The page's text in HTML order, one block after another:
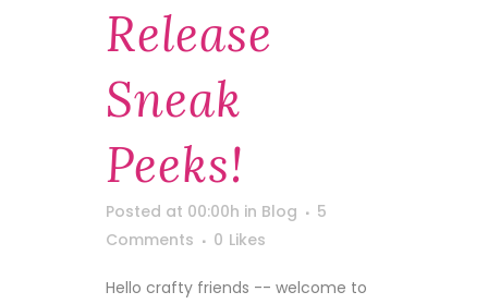
Release
Sneak
Peeks!
Posted at 00:00h in Blog
5
Comments
0 Likes
Hello crafty friends -- welcome to